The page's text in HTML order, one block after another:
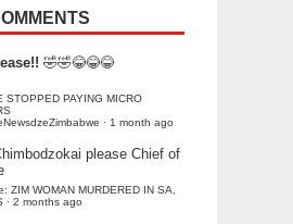
🤣🤣😂😂😂
STOPPED PAYING MICRO
· 1 month ago
please Chief of
ZIM WOMAN MURDERED IN SA,
· 2 months ago